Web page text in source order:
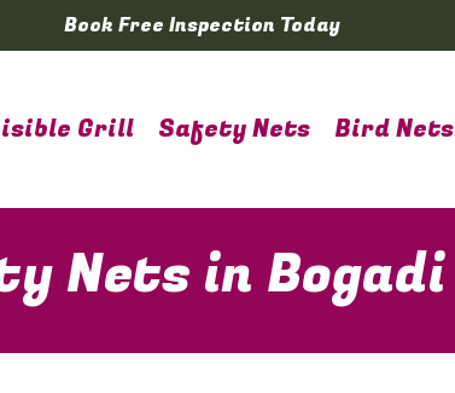
Book Free Inspection Today
Grill Safety Nets Bird Nets
Nets in Bogadi